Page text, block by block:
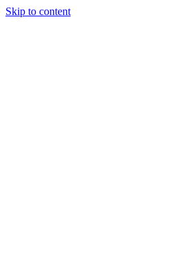
Skip to content